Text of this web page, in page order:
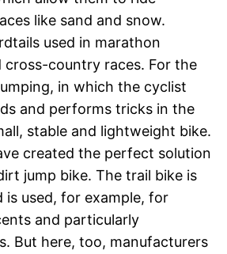
like sand and snow.
used in marathon
cross-country races. For the
in which the cyclist
and performs tricks in the
stable and lightweight bike.
created the perfect solution
jump bike. The trail bike is
is used, for example, for
and particularly
But here, too, manufacturers